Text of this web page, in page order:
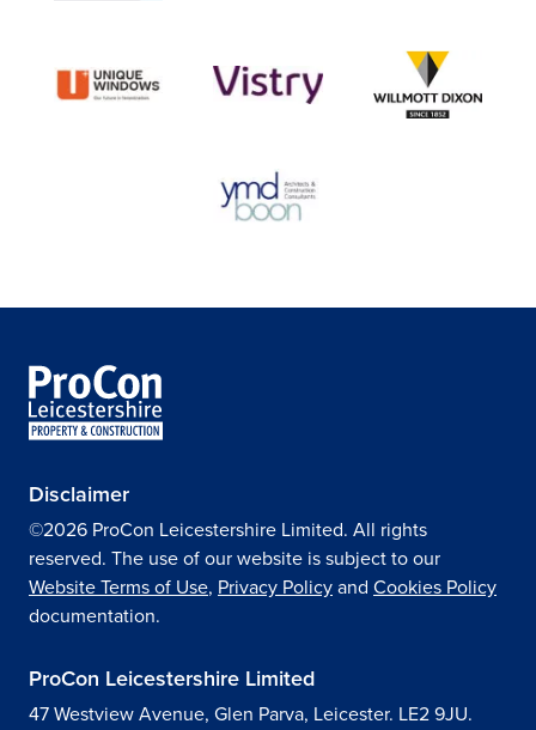
Disclaimer
©2026 ProCon Leicestershire Limited. All rights
reserved. The use of our website is subject to our
Website Terms of Use, Privacy Policyand Cookies Policy
documentation.
ProCon Leicestershire Limited
47 Westview Avenue, Glen Parva, Leicester. LE2 9JU.